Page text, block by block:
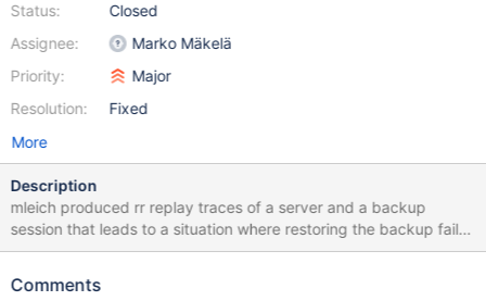
Status:
Assignee:
Priority:
Resolution:
Closed
Marko Mäkelä
Major
Fixed
More
Description
mleich produced rr replay traces of a server and a backup
session that leads to a situation where restoring the backup fails:
10.6 768a736174d6caf09df43e84b0c1b9ec52f1a301 2023-12-
checkpoint LSN=22001723,22042169 2023-12-04 15:18:52 0
Comments